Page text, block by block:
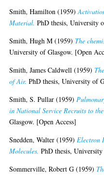
Smith, Hamilton (1959)
Material. PhD thesis, University
Smith, Hugh M (1959) The
University of Glasgow. [Open
Smith, James Caldwell (1959)
of Air. PhD thesis, University of
Smith, S. Pullar (1959)
in National Service Recruits to
Glasgow. [Open Access]
Snedden, Walter (1959)Electron
Molecules. PhD thesis,
Sommerville, Robert G (1959)